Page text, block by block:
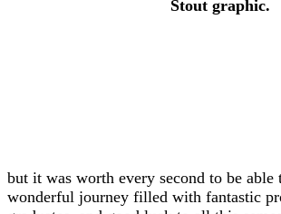
but it was worth every second to be
wonderful journey filled with fantastic